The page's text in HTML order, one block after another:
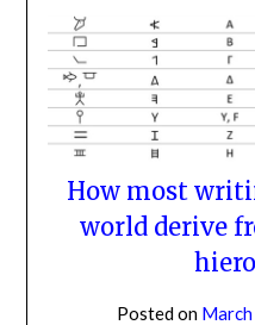
How most
world derive
Posted on